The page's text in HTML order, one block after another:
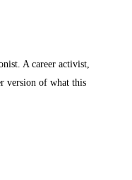
A career activist,
version of what this